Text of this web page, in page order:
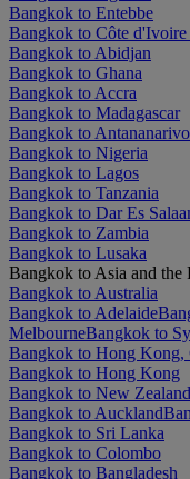
Bangkok to Entebbe
Bangkok to Côte
Bangkok to Abidjan
Bangkok to Ghana
Bangkok to Accra
Bangkok to Madagascar
Bangkok to Antananarivo
Bangkok to Nigeria
Bangkok to Lagos
Bangkok to Tanzania
Bangkok to Dar Es
Bangkok to Zambia
Bangkok to Lusaka
Bangkok to Asia and the
Bangkok to Australia
Bangkok to Adelaide
MelbourneBangkok to
Bangkok to Hong Kong,
Bangkok to Hong Kong
Bangkok to New Zealand
Bangkok to Auckland
Bangkok to Sri Lanka
Bangkok to Colombo
Bangkok to Bangladesh